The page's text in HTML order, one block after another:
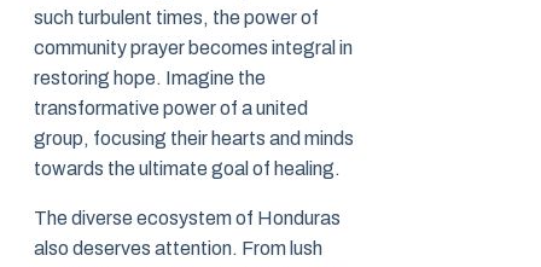
such turbulent times, the power of
community prayer becomes integral in
restoring hope. Imagine the
transformative power of a united
group, focusing their hearts and minds
towards the ultimate goal of healing.
The diverse ecosystem of Honduras
also deserves attention. From lush